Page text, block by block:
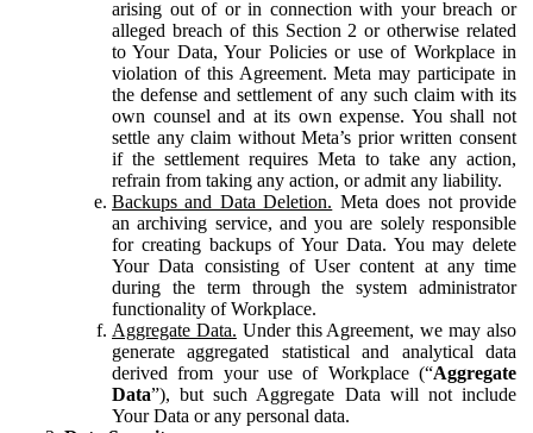
arising out of or in connection with your breach or
alleged breach of this Section 2 or otherwise related
to Your Data, Your Policies or use of Workplace in
violation of this Agreement. Meta may participate in
the defense and settlement of any such claim with its
own counsel and at its own expense. You shall not
settle any claim without Meta’s prior written consent
if the settlement requires Meta to take any action,
refrain from taking any action, or admit any liability.
Backups and Data Deletion. Meta does not provide
an archiving service, and you are solely responsible
for creating backups of Your Data. You may delete
Your Data consisting of User content at any time
during the term through the system administrator
functionality of Workplace.
Aggregate Data. Under this Agreement, we may also
generate aggregated statistical and analytical data
derived from your use of Workplace (“Aggregate
Data”), but such Aggregate Data will not include
Your Data or any personal data.